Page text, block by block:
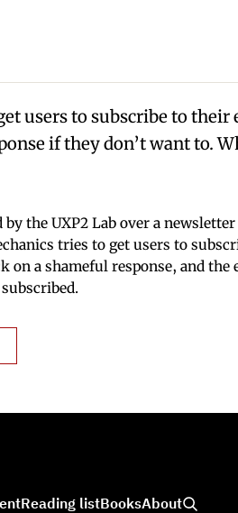
users to subscribe to
if they don’t want to.
by the UXP2 Lab over a
tries to get users to
on a shameful response, and
Reading listBooksAbout